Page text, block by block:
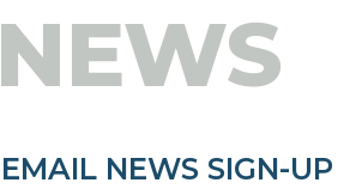
NEWS
EMAIL NEWS SIGN-UP